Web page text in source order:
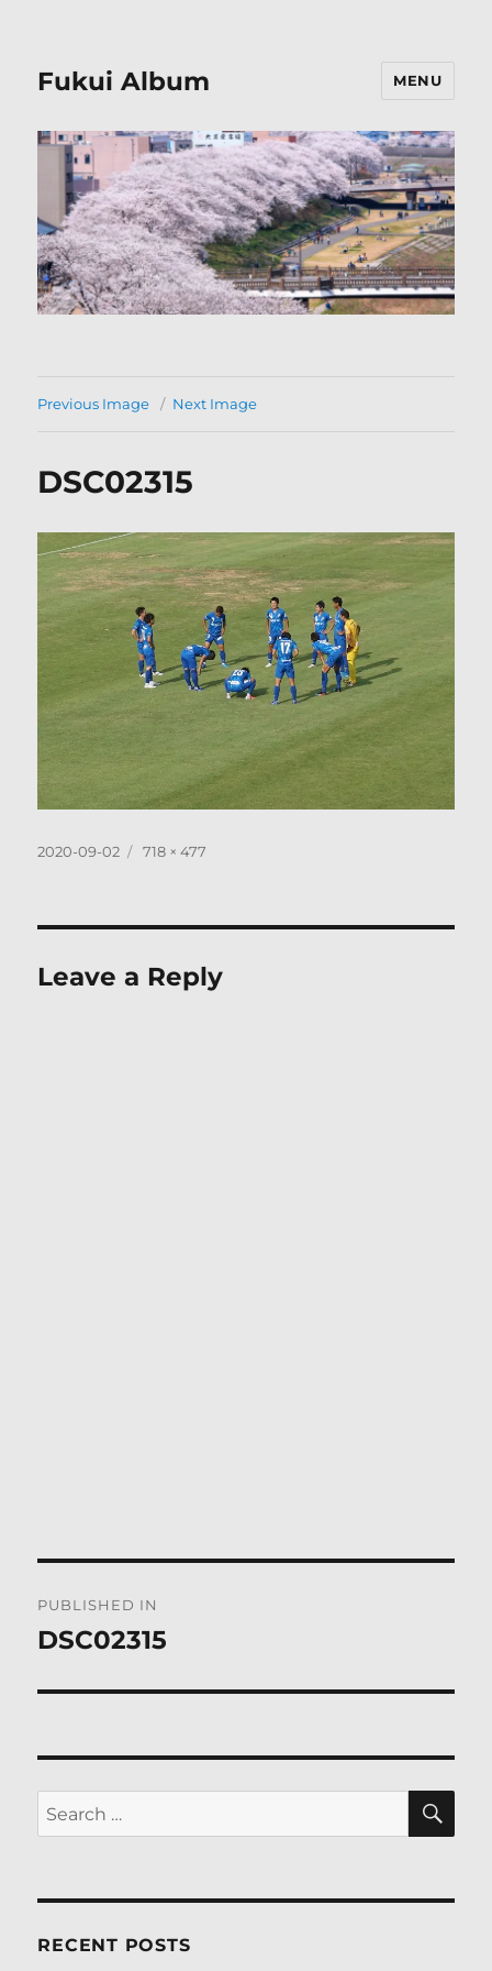
Fukui Album MENU
Previous Image Next Image
DSC02315
Posted
2020-09-02
Full
718 × 477
Leave a Reply
navigation
PUBLISHED IN
DSC02315
Search
for:
RECENT POSTS